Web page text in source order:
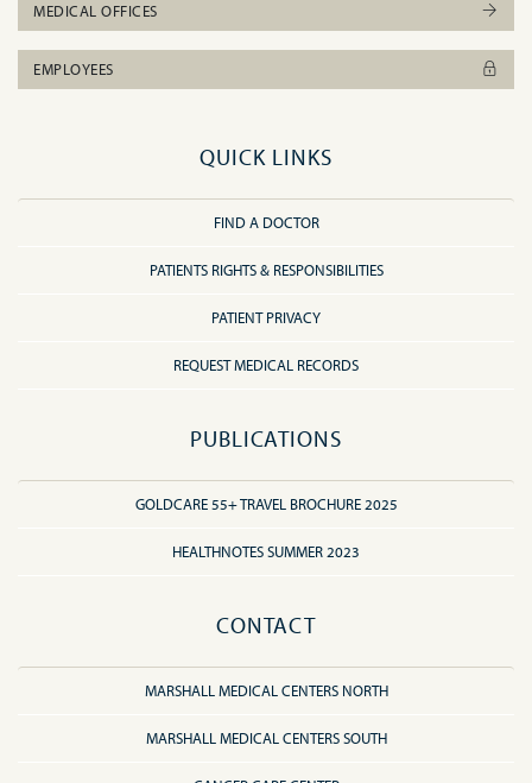
MEDICAL OFFICES
EMPLOYEES
QUICK LINKS
FIND A DOCTOR
PATIENTS RIGHTS & RESPONSIBILITIES
PATIENT PRIVACY
REQUEST MEDICAL RECORDS
PUBLICATIONS
GOLDCARE 55+ TRAVEL BROCHURE 2025
HEALTHNOTES SUMMER 2023
CONTACT
MARSHALL MEDICAL CENTERS NORTH
MARSHALL MEDICAL CENTERS SOUTH